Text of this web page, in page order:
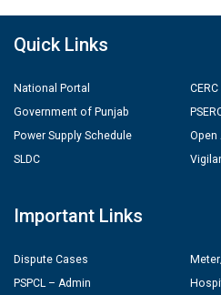
Quick Links
National Portal
Government of Punjab
Power Supply Schedule
SLDC
CERC
Open
Important Links
Dispute Cases
PSPCL – Admin